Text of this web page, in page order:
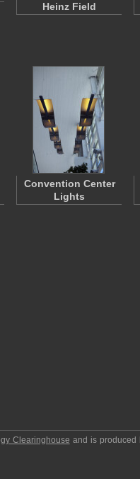
Heinz Field
Convention Center
Lights
Clearinghouse and is produced